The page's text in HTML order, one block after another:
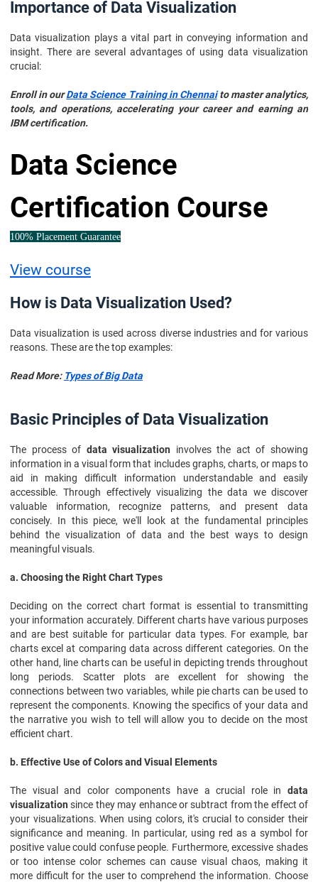
Importance of Data Visualization
Data visualization plays a vital part in conveying information and
insight. There are several advantages of using data visualization
crucial:
Enroll in ourData Science Training in Chennaito master analytics,
tools, and operations, accelerating your career and earning an
IBM certification.
Data Science
Certification Course
100% Placement Guarantee
View course
How is Data Visualization Used?
Data visualization is used across diverse industries and for various
reasons. These are the top examples:
Read More: Types of Big Data
Basic Principles of Data Visualization
The process of data visualization involves the act of showing
information in a visual form that includes graphs, charts, or maps to
aid in making difficult information understandable and easily
accessible. Through effectively visualizing the data we discover
valuable information, recognize patterns, and present data
concisely. In this piece, we'll look at the fundamental principles
behind the visualization of data and the best ways to design
meaningful visuals.
a. Choosing the Right Chart Types
Deciding on the correct chart format is essential to transmitting
your information accurately. Different charts have various purposes
and are best suitable for particular data types. For example, bar
charts excel at comparing data across different categories. On the
other hand, line charts can be useful in depicting trends throughout
long periods. Scatter plots are excellent for showing the
connections between two variables, while pie charts can be used to
represent the components. Knowing the specifics of your data and
the narrative you wish to tell will allow you to decide on the most
efficient chart.
b. Effective Use of Colors and Visual Elements
The visual and color components have a crucial role in data
visualization since they may enhance or subtract from the effect of
your visualizations. When using colors, it's crucial to consider their
significance and meaning. In particular, using red as a symbol for
positive value could confuse people. Furthermore, excessive shades
or too intense color schemes can cause visual chaos, making it
more difficult for the user to comprehend the information. Choose